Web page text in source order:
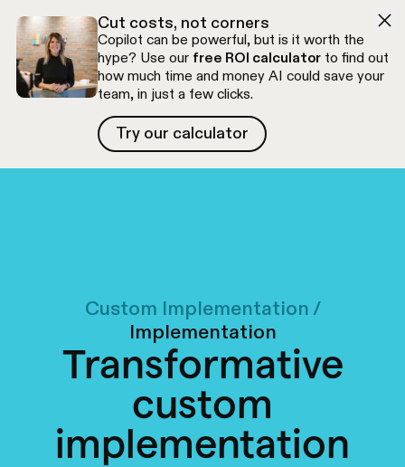
Cut costs, not corners
Copilot can be powerful, but is it worth the
hype? Use our free ROI calculatorto find out
how much time and money AI could save your
team, in just a few clicks.
Try our calculator
Try our calculator
Custom Implementation /
Implementation
Transformative
custom
implementation